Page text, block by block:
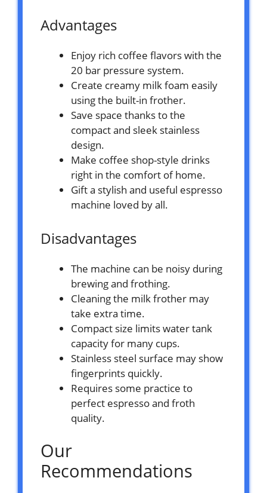
Advantages
Enjoy rich coffee flavors with the
20 bar pressure system.
Create creamy milk foam easily
using the built-in frother.
Save space thanks to the
compact and sleek stainless
design.
Make coffee shop-style drinks
right in the comfort of home.
Gift a stylish and useful espresso
machine loved by all.
Disadvantages
The machine can be noisy during
brewing and frothing.
Cleaning the milk frother may
take extra time.
Compact size limits water tank
capacity for many cups.
Stainless steel surface may show
fingerprints quickly.
Requires some practice to
perfect espresso and froth
quality.
Our
Recommendations